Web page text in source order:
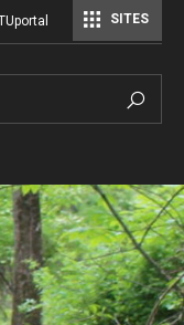
SITES
Garden